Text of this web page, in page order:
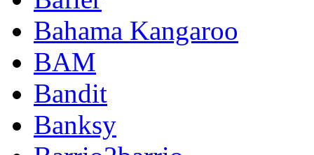
Bahama Kangaroo
BAM
Bandit
Banksy